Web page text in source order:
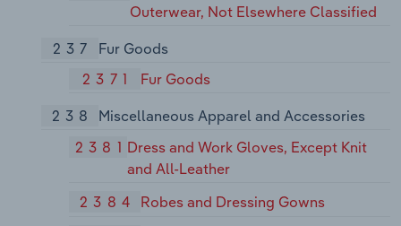
Outerwear, Not Elsewhere Classified
237
Fur Goods
2371
Fur Goods
238
Miscellaneous Apparel and Accessories
2381 Dress and Work Gloves, Except Knit
and All-Leather
2384
Robes and Dressing Gowns